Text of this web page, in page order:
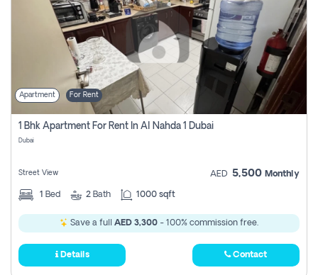
Apartment For Rent
1 Bhk Apartment For Rent In Al Nahda 1 Dubai
Dubai
Street View AED 5,500 Monthly
1 Bed 2 Bath 1000 sqft
Save a full AED 3,300 - 100% commission free.
Details Contact